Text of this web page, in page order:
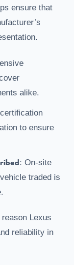
ensure that
alike.
to ensure
: On-site
traded is
Lexus
reliability in